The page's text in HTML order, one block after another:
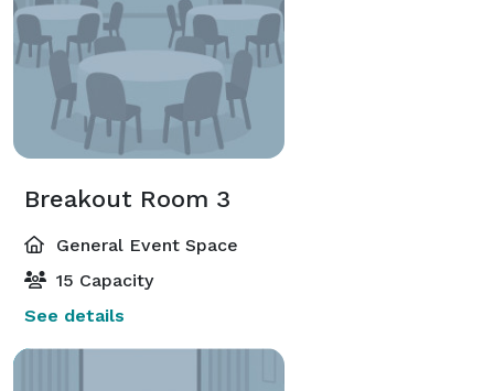
Breakout Room 3
General Event Space
15 Capacity
See details